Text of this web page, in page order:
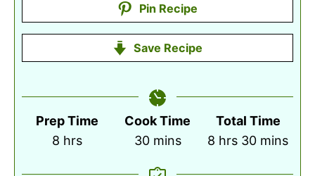
Pin Recipe
Save Recipe
Prep Time
8hours
hrs
Cook Time
30minutes
mins
Total Time
8 hours
hrs 30minutes
mins